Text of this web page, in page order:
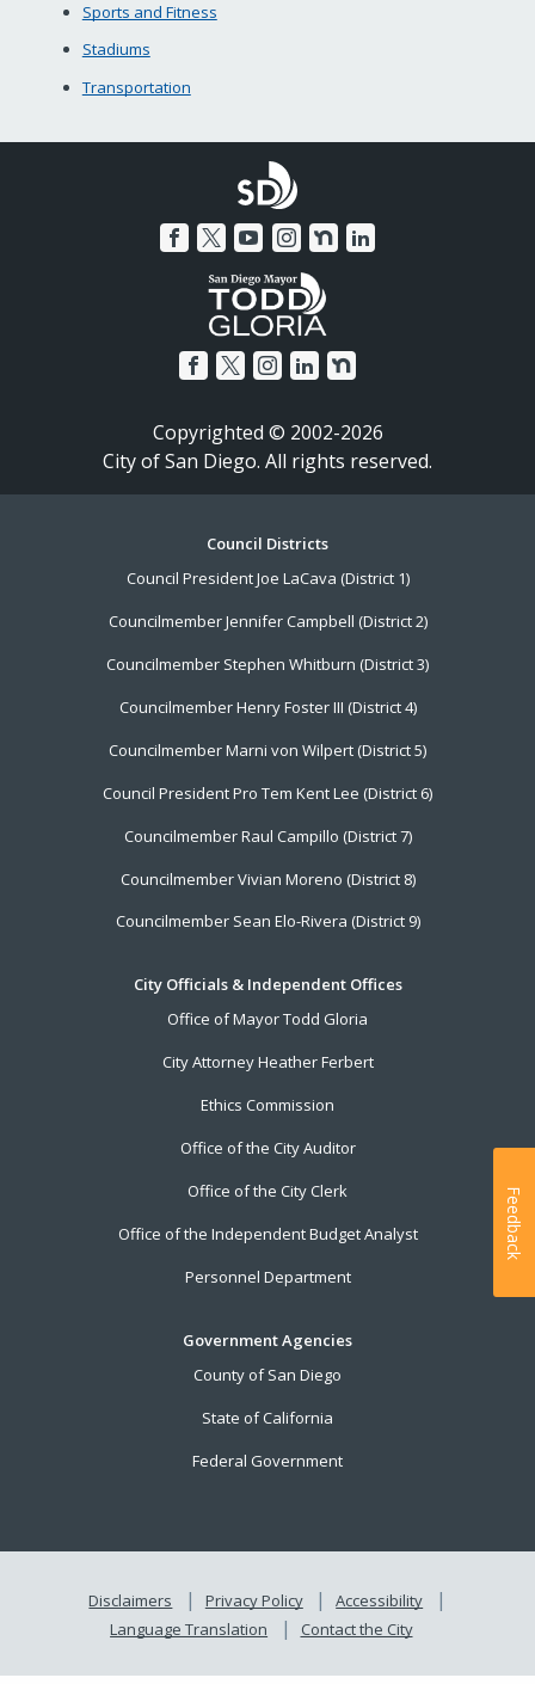
Sports and Fitness
Stadiums
Transportation
Copyrighted © 2002-2026
City of San Diego. All rights reserved.
Council Districts
Council President Joe LaCava (District 1)
Councilmember Jennifer Campbell (District 2)
Councilmember Stephen Whitburn (District 3)
Councilmember Henry Foster III (District 4)
Councilmember Marni von Wilpert (District 5)
Council President Pro Tem Kent Lee (District 6)
Councilmember Raul Campillo (District 7)
Councilmember Vivian Moreno (District 8)
Councilmember Sean Elo-Rivera (District 9)
City Officials & Independent Offices
Office of Mayor Todd Gloria
City Attorney Heather Ferbert
Ethics Commission
Office of the City Auditor
Office of the City Clerk
Office of the Independent Budget Analyst
Personnel Department
Government Agencies
County of San Diego
State of California
Federal Government
Disclaimers Privacy Policy
Accessibility
Language Translation
Contact the City
Feedback